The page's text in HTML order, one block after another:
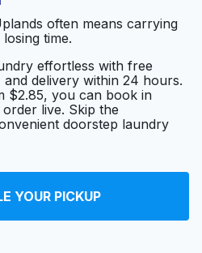
often means carrying
time.
effortless with free
delivery within 24 hours.
$2.85, you can book in
live. Skip the
doorstep laundry
YOUR PICKUP